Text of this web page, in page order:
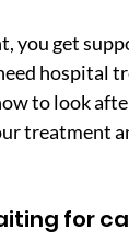
you get
hospital
to look
treatment
for